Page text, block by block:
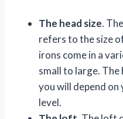
The head size.
refers to the size
irons come in a
small to large.
you will depend on
level.